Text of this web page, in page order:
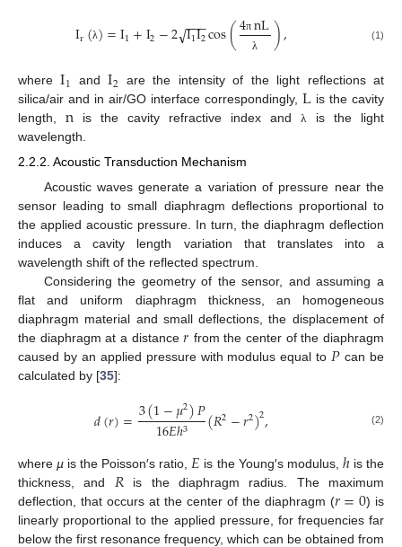
Ir(λ)=I1+I2−2I1I2
−−
−
√ cos(4π nL
λ ), (1)
whereI1 andI2 are the intensity of the light reflections at
silica/air and in air/GO interface correspondingly, L is the cavity
length,n is the cavity refractive index andλis the light
wavelength.
2.2.2. Acoustic Transduction Mechanism
Acoustic waves generate a variation of pressure near the
sensor leading to small diaphragm deflections proportional to
the applied acoustic pressure. In turn, the diaphragm deflection
induces a cavity length variation that translates into a
wavelength shift of the reflected spectrum.
Considering the geometry of the sensor, and assuming a
flat and uniform diaphragm thickness, an homogeneous
diaphragm material and small deflections, the displacement of
the diaphragm at a distance𝑟 from the center of the diaphragm
caused by an applied pressure with modulus equal to 𝑃 can be
calculated by [35]:
𝑑(𝑟)=3(1−𝜇2)𝑃
16𝐸ℎ3 (𝑅2−𝑟2)2, (2)
where µ is the Poisson′s ratio, 𝐸 is the Young′s modulus, ℎis the
thickness, and 𝑅 is the diaphragm radius. The maximum
deflection, that occurs at the center of the diaphragm (𝑟=0) is
linearly proportional to the applied pressure, for frequencies far
below the first resonance frequency, which can be obtained from